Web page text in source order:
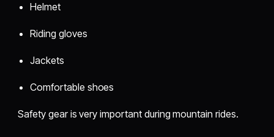
Helmet
Riding gloves
Jackets
Comfortable shoes
Safety gear is very important during mountain rides.